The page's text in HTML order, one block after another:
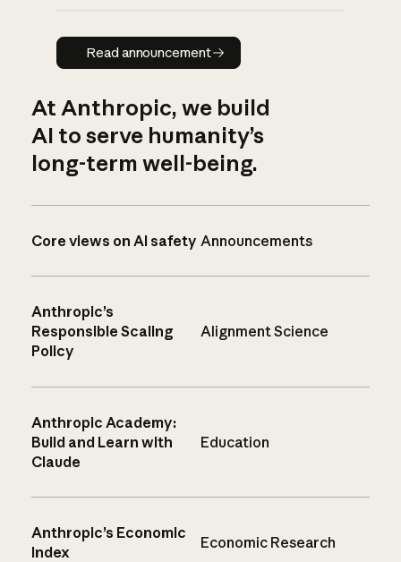
Read announcement
Read announcement
At Anthropic, we build
AI to serve humanity’s
long-term well-being.
Core views on AI safety Announcements
Anthropic’s
Responsible Scaling
Policy
Alignment Science
Anthropic Academy:
Build and Learn with
Claude
Education
Anthropic’s Economic
Index
Economic Research